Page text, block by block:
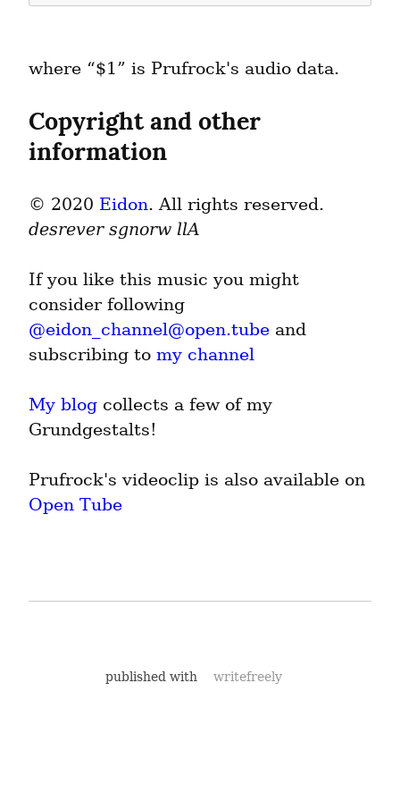
where “$1” is Prufrock's audio data.
Copyright and other
information
© 2020 Eidon
desrever sgnorw llA
If you like this music you might
@eidon_channel@open.tube and
subscribing to my channel
My blog collects a few of my
Grundgestalts!
Open Tube
published with writefreely